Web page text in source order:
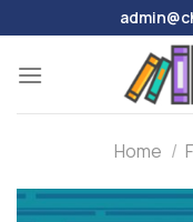
to
content
Home /